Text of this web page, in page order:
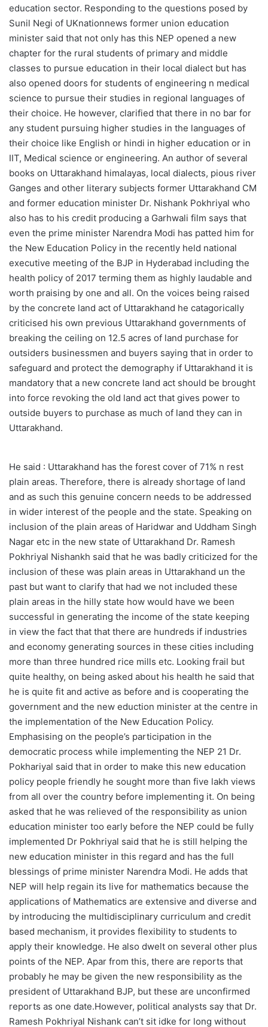
education sector. Responding to the questions posed by
Sunil Negi of UKnationnews former union education
minister said that not only has this NEP opened a new
chapter for the rural students of primary and middle
classes to pursue education in their local dialect but has
also opened doors for students of engineering n medical
science to pursue their studies in regional languages of
their choice. He however, clarified that there in no bar for
any student pursuing higher studies in the languages of
their choice like English or hindi in higher education or in
IIT, Medical science or engineering. An author of several
books on Uttarakhand himalayas, local dialects, pious river
Ganges and other literary subjects former Uttarakhand CM
and former education minister Dr. Nishank Pokhriyal who
also has to his credit producing a Garhwali film says that
even the prime minister Narendra Modi has patted him for
the New Education Policy in the recently held national
executive meeting of the BJP in Hyderabad including the
health policy of 2017 terming them as highly laudable and
worth praising by one and all. On the voices being raised
by the concrete land act of Uttarakhand he catagorically
criticised his own previous Uttarakhand governments of
breaking the ceiling on 12.5 acres of land purchase for
outsiders businessmen and buyers saying that in order to
safeguard and protect the demography if Uttarakhand it is
mandatory that a new concrete land act should be brought
into force revoking the old land act that gives power to
outside buyers to purchase as much of land they can in
Uttarakhand.
He said : Uttarakhand has the forest cover of 71% n rest
plain areas. Therefore, there is already shortage of land
and as such this genuine concern needs to be addressed
in wider interest of the people and the state. Speaking on
inclusion of the plain areas of Haridwar and Uddham Singh
Nagar etc in the new state of Uttarakhand Dr. Ramesh
Pokhriyal Nishankh said that he was badly criticized for the
inclusion of these was plain areas in Uttarakhand un the
past but want to clarify that had we not included these
plain areas in the hilly state how would have we been
successful in generating the income of the state keeping
in view the fact that that there are hundreds if industries
and economy generating sources in these cities including
more than three hundred rice mills etc. Looking frail but
quite healthy, on being asked about his health he said that
he is quite fit and active as before and is cooperating the
government and the new eduction minister at the centre in
the implementation of the New Education Policy.
Emphasising on the people’s participation in the
democratic process while implementing the NEP 21 Dr.
Pokhariyal said that in order to make this new education
policy people friendly he sought more than five lakh views
from all over the country before implementing it. On being
asked that he was relieved of the responsibility as union
education minister too early before the NEP could be fully
implemented Dr Pokhriyal said that he is still helping the
new education minister in this regard and has the full
blessings of prime minister Narendra Modi. He adds that
NEP will help regain its live for mathematics because the
applications of Mathematics are extensive and diverse and
by introducing the multidisciplinary curriculum and credit
based mechanism, it provides flexibility to students to
apply their knowledge. He also dwelt on several other plus
points of the NEP. Apar from this, there are reports that
probably he may be given the new responsibility as the
president of Uttarakhand BJP, but these are unconfirmed
reports as one date.However, political analysts say that Dr.
Ramesh Pokhriyal Nishank can’t sit idke for long without